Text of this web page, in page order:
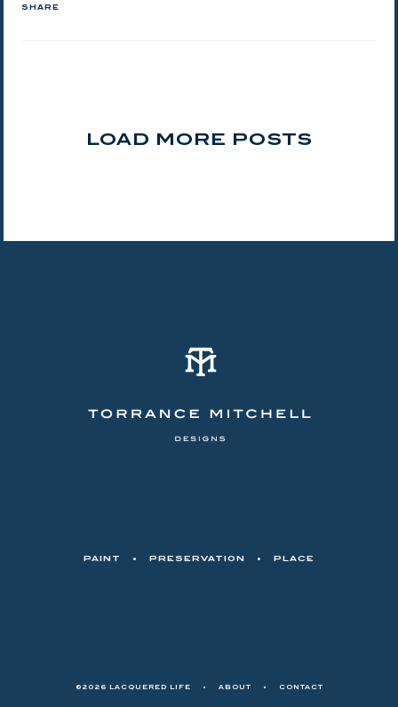
SHARE
LOAD MORE POSTS
PAINT • PRESERVATION • PLACE
©2026 LACQUERED LIFE • ABOUT • CONTACT